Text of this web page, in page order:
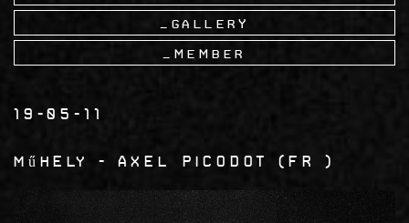
Gallery
Member
19-05-11
műhely Axel Picodot FR